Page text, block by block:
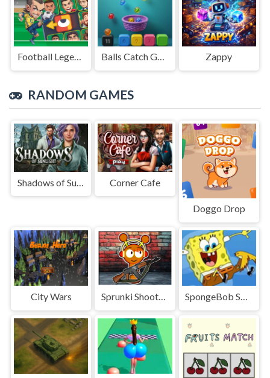
Football Legends Sliding Puzzle Balls Catch Game Zappy
RANDOM GAMES
Shadows of Sunlight Corner Cafe
Doggo Drop
City Wars Sprunki Shooter 2025 SpongeBob SquarePants Falling